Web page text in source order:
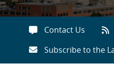
Contact Us
Subscribe to the